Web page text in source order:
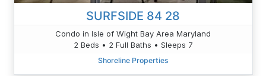
SURFSIDE 84 28
Condo in Isle of Wight Bay Area Maryland
2 Beds • 2 Full Baths • Sleeps 7
Shoreline Properties